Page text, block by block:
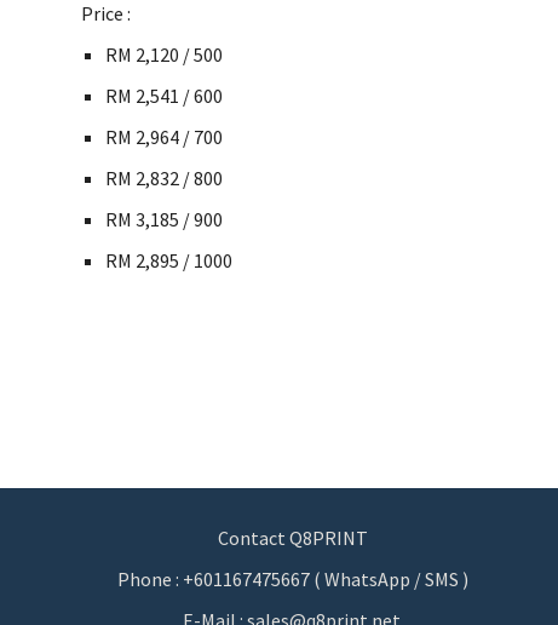
Price :
RM 2,120 / 500
RM 2,541 / 600
RM 2,964 / 700
RM 2,832 / 800
RM 3,185 / 900
RM 2,895 / 1000
Contact Q8PRINT
Phone : +601167475667 ( WhatsApp / SMS )
E-Mail : sales@q8print.net